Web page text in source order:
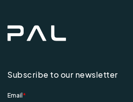
Subscribe to our newsletter